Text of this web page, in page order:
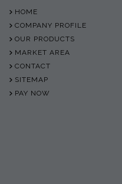
HOME
COMPANY PROFILE
OUR PRODUCTS
MARKET AREA
CONTACT
SITEMAP
PAY NOW